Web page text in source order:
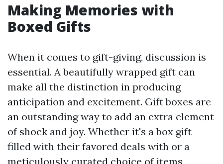
Making Memories with
Boxed Gifts
When it comes to gift-giving, discussion is
essential. A beautifully wrapped gift can
make all the distinction in producing
anticipation and excitement. Gift boxes are
an outstanding way to add an extra element
of shock and joy. Whether it's a box gift
filled with their favored deals with or a
meticulously curated choice of items